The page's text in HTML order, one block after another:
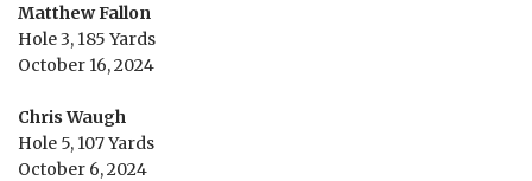
Matthew Fallon
Hole 3, 185 Yards
October 16, 2024
Chris Waugh
Hole 5, 107 Yards
October 6, 2024